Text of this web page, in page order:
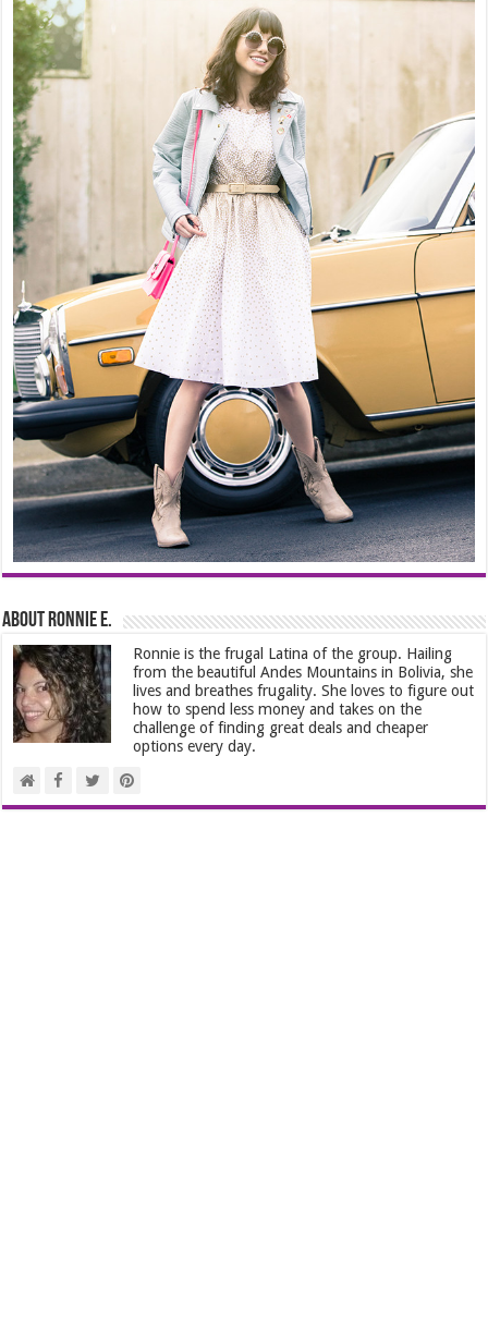
About Ronnie E.
Ronnie is the frugal Latina of the group. Hailing
from the beautiful Andes Mountains in Bolivia, she
lives and breathes frugality. She loves to figure out
how to spend less money and takes on the
challenge of finding great deals and cheaper
options every day.